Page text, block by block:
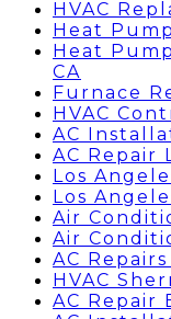
HVAC
Heat
Heat
CA
Furnace
HVAC
AC
AC Repair
Los
Los
Air
Air
AC
HVAC
AC Repair